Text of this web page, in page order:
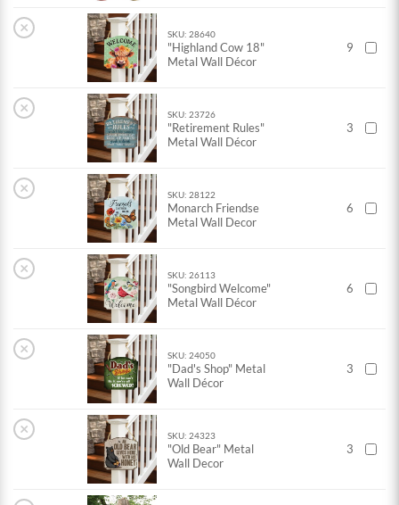
× SKU: 28640
"Highland Cow 18"
Metal Wall Décor
9
× SKU: 23726
"Retirement Rules"
Metal Wall Décor
3
× SKU: 28122
Monarch Friendse
Metal Wall Decor
6
× SKU: 26113
"Songbird Welcome"
Metal Wall Décor
6
× SKU: 24050
"Dad's Shop" Metal
Wall Décor
3
× SKU: 24323
"Old Bear" Metal
Wall Decor
3